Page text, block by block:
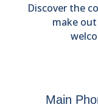
Discover the
make
Main